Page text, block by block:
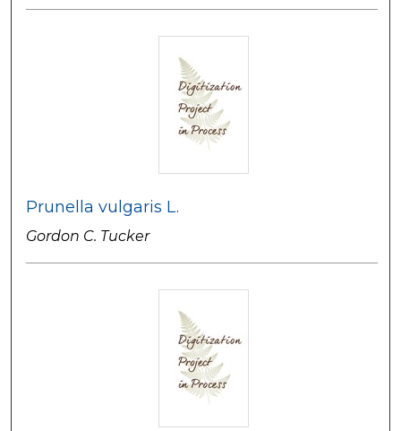
Prunella vulgaris L.
Gordon C. Tucker